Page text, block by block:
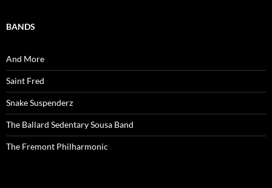
BANDS
And More
Saint Fred
Snake Suspenderz
The Ballard Sedentary Sousa Band
The Fremont Philharmonic